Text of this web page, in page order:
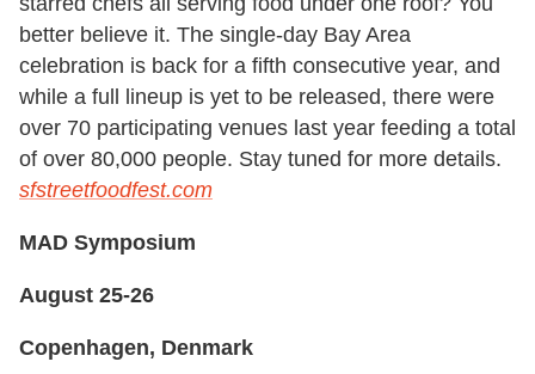
better believe it. The single-day Bay Area
celebration is back for a fifth consecutive year, and
while a full lineup is yet to be released, there were
over 70 participating venues last year feeding a total
of over 80,000 people. Stay tuned for more details.
sfstreetfoodfest.com
MAD Symposium
August 25-26
Copenhagen, Denmark